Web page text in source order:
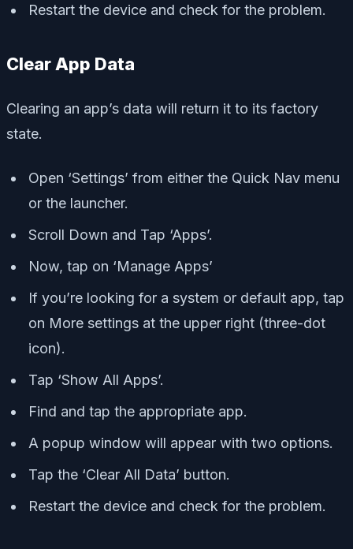
Restart the device and check for the problem.
Clear App Data
Clearing an app’s data will return it to its factory
state.
Open ‘Settings’ from either the Quick Nav menu
or the launcher.
Scroll Down and Tap ‘Apps’.
Now, tap on ‘Manage Apps’
If you’re looking for a system or default app, tap
on More settings at the upper right (three-dot
icon).
Tap ‘Show All Apps’.
Find and tap the appropriate app.
A popup window will appear with two options.
Tap the ‘Clear All Data’ button.
Restart the device and check for the problem.